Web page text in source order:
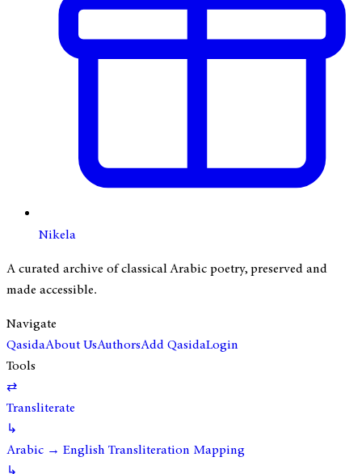
Nikela
A curated archive of classical Arabic poetry, preserved and
made accessible.
Navigate
QasidaAbout UsAuthorsAdd QasidaLogin
Tools
⇄
Transliterate
↳
Arabic → English Transliteration Mapping